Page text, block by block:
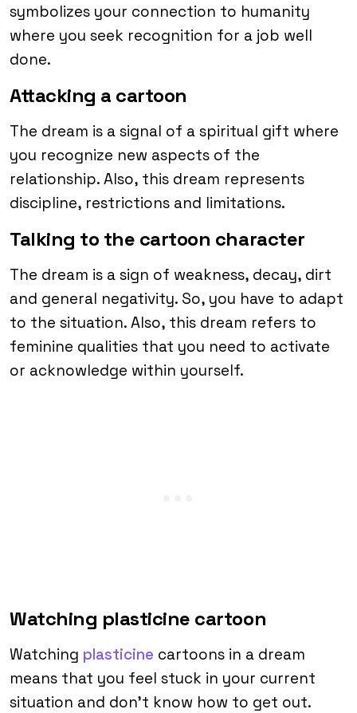
symbolizes your connection to humanity
where you seek recognition for a job well
done.
Attacking a cartoon
The dream is a signal of a spiritual gift where
you recognize new aspects of the
relationship. Also, this dream represents
discipline, restrictions and limitations.
Talking to the cartoon character
The dream is a sign of weakness, decay, dirt
and general negativity. So, you have to adapt
to the situation. Also, this dream refers to
feminine qualities that you need to activate
or acknowledge within yourself.
Watching plasticine cartoon
Watching plasticine cartoons in a dream
means that you feel stuck in your current
situation and don’t know how to get out.